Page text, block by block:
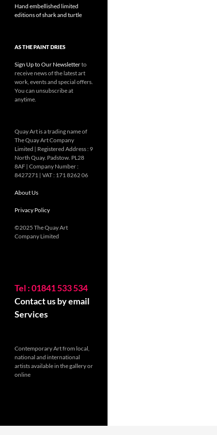
Hand embellished limited
editions of shark and turtle
AS THE PAINT DRIES
Sign Up to Our Newsletterto
receive news of the latest art
work, events and special offers.
You can unsubscribe at
anytime.
Quay Art is a trading name of
The Quay Art Company
Limited | Registered Address : 9
North Quay. Padstow. PL28
8AF | Company Number :
8427271 | VAT : 171 8262 06
About Us
Privacy Policy
©2025 The Quay Art
Company Limited
Tel : 01841 533 534
Contact us by email
Services
Contemporary Art from local,
national and international
artists available in the gallery or
online